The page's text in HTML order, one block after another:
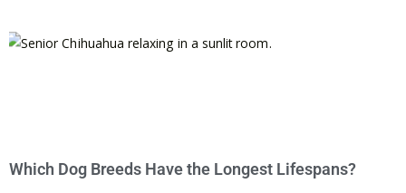
Which Dog Breeds Have the Longest Lifespans?